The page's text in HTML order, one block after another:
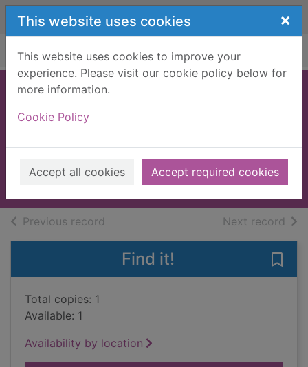
Skip to main content
This website uses cookies ×
This website uses cookies to improve your
experience. Please visit our cookie policy below for
more information.
Cookie Policy
Accept all cookies Accept required cookies
Home Full display
handbook
Books, Manuscripts
Previous record Next record of
Find it!
Total copies: 1
Available: 1
Availability by location